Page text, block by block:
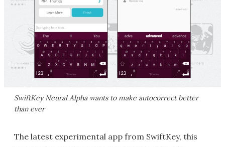
SwiftKey Neural Alpha wants to make autocorrect better
than ever
The latest experimental app from SwiftKey, this